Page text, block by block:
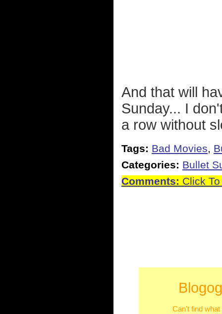
And that will
Sunday... I
a row without
Tags: Bad Movies,
Categories: Bullet
Comments: Click
Can't find